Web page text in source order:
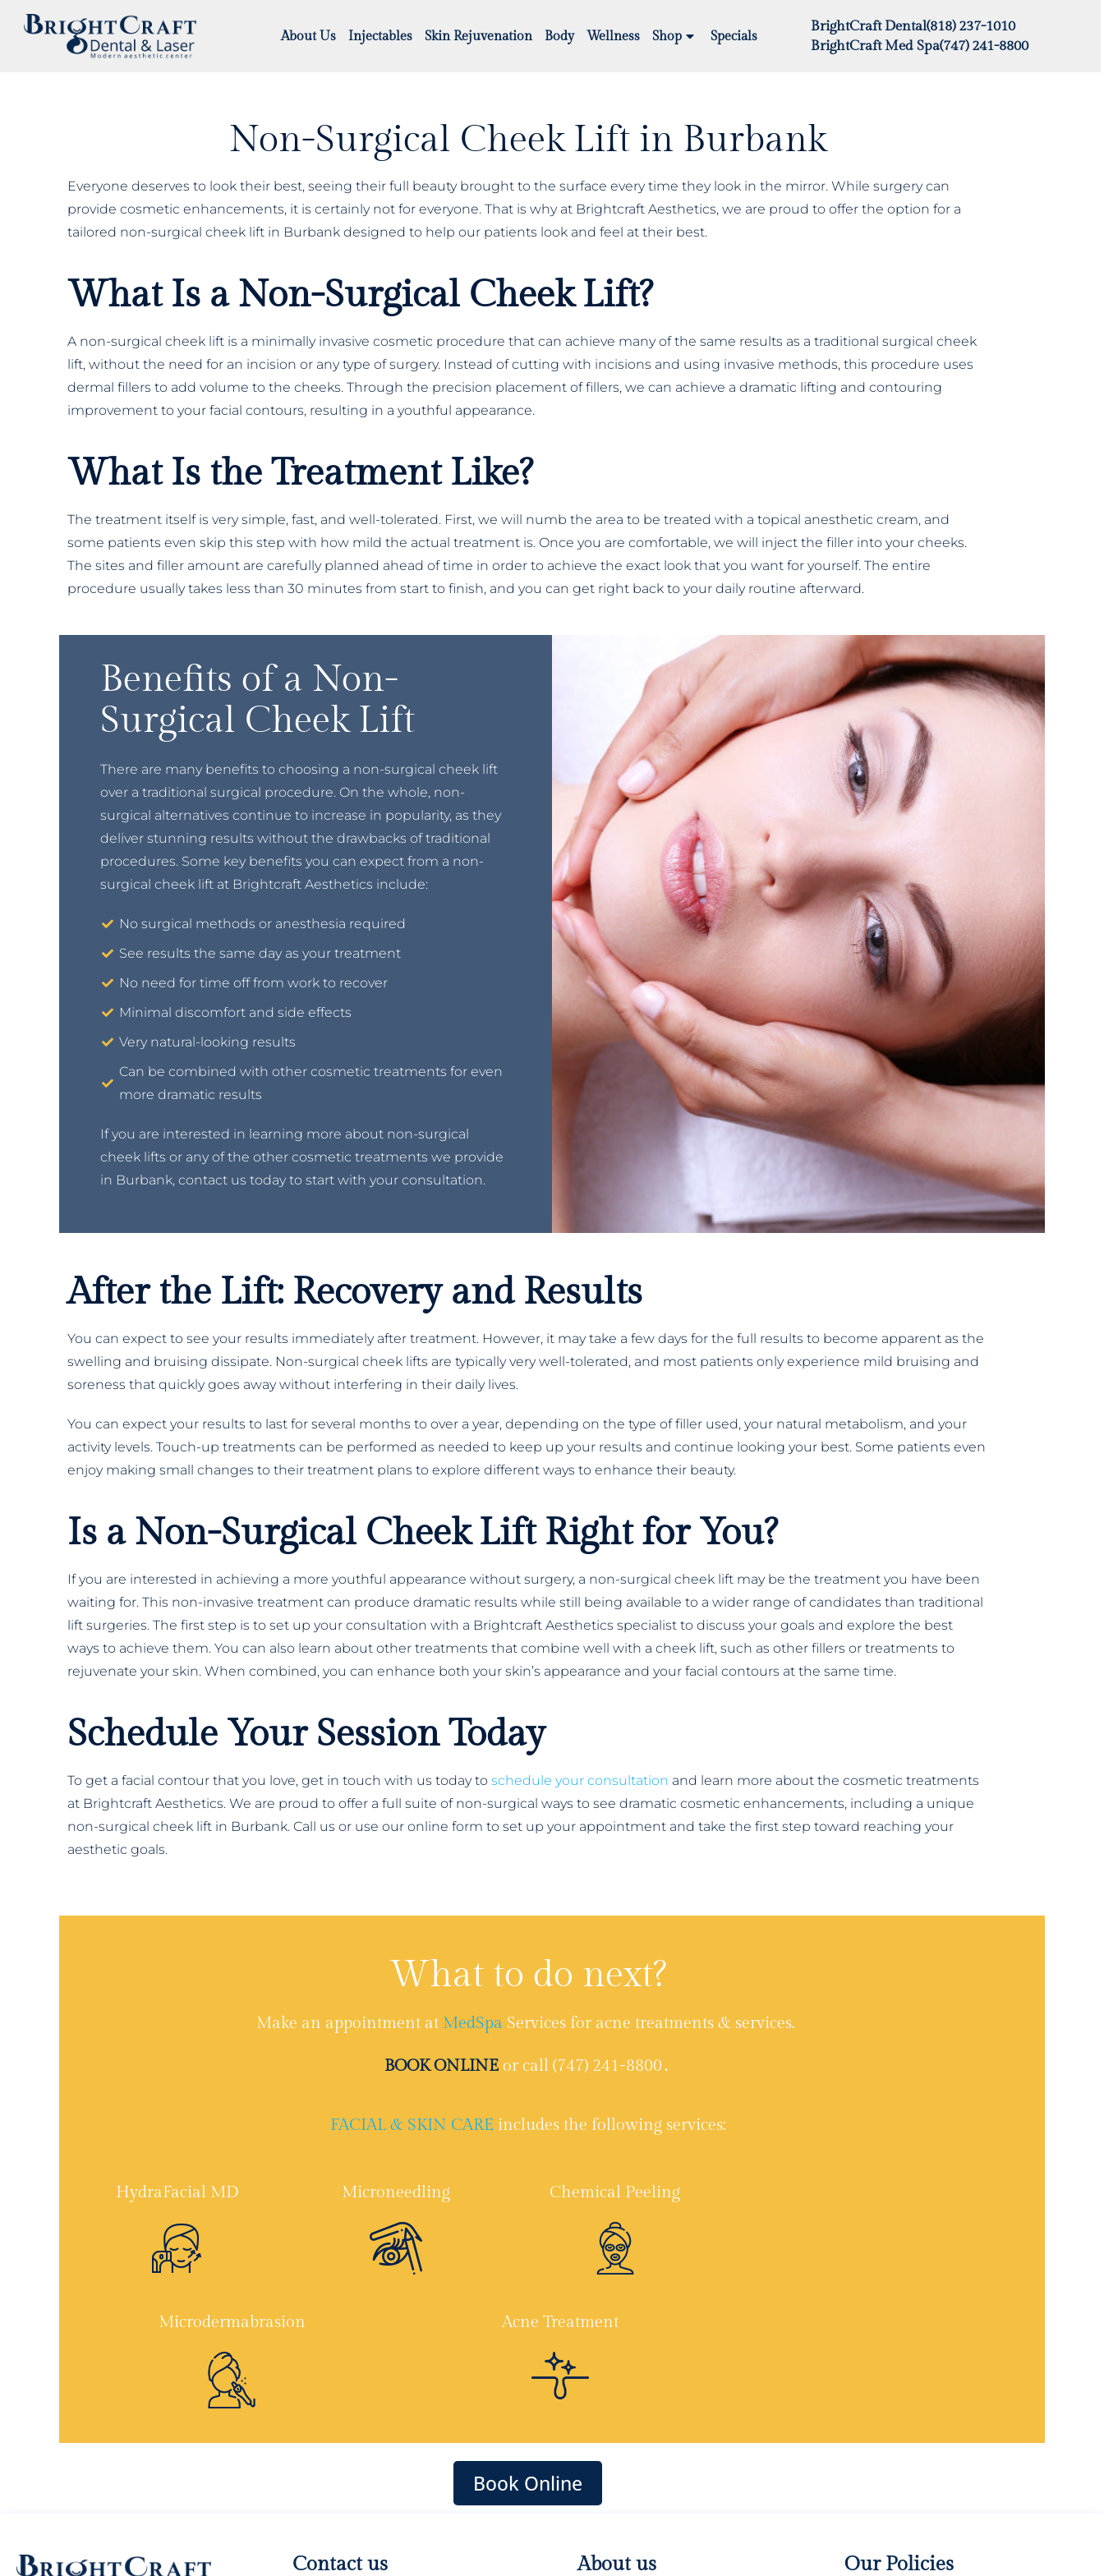
About Us Injectables Skin Rejuvenation Body Wellness Shop Specials
BrightCraft Dental(818) 237-1010
BrightCraft Med Spa(747) 241-8800
Non-Surgical Cheek Lift in Burbank
Everyone deserves to look their best, seeing their full beauty brought to the surface every time they look in the mirror. While surgery can
provide cosmetic enhancements, it is certainly not for everyone. That is why at Brightcraft Aesthetics, we are proud to offer the option for a
tailored non-surgical cheek lift in Burbank designed to help our patients look and feel at their best.
What Is a Non-Surgical Cheek Lift?
A non-surgical cheek lift is a minimally invasive cosmetic procedure that can achieve many of the same results as a traditional surgical cheek
lift, without the need for an incision or any type of surgery. Instead of cutting with incisions and using invasive methods, this procedure uses
dermal fillers to add volume to the cheeks. Through the precision placement of fillers, we can achieve a dramatic lifting and contouring
improvement to your facial contours, resulting in a youthful appearance.
What Is the Treatment Like?
The treatment itself is very simple, fast, and well-tolerated. First, we will numb the area to be treated with a topical anesthetic cream, and
some patients even skip this step with how mild the actual treatment is. Once you are comfortable, we will inject the filler into your cheeks.
The sites and filler amount are carefully planned ahead of time in order to achieve the exact look that you want for yourself. The entire
procedure usually takes less than 30 minutes from start to finish, and you can get right back to your daily routine afterward.
Benefits of a Non-
Surgical Cheek Lift
There are many benefits to choosing a non-surgical cheek lift
over a traditional surgical procedure. On the whole, non-
surgical alternatives continue to increase in popularity, as they
deliver stunning results without the drawbacks of traditional
procedures. Some key benefits you can expect from a non-
surgical cheek lift at Brightcraft Aesthetics include:
No surgical methods or anesthesia required
See results the same day as your treatment
No need for time off from work to recover
Minimal discomfort and side effects
Very natural-looking results
Can be combined with other cosmetic treatments for even
more dramatic results
If you are interested in learning more about non-surgical
cheek lifts or any of the other cosmetic treatments we provide
in Burbank, contact us today to start with your consultation.
After the Lift: Recovery and Results
You can expect to see your results immediately after treatment. However, it may take a few days for the full results to become apparent as the
swelling and bruising dissipate. Non-surgical cheek lifts are typically very well-tolerated, and most patients only experience mild bruising and
soreness that quickly goes away without interfering in their daily lives.
You can expect your results to last for several months to over a year, depending on the type of filler used, your natural metabolism, and your
activity levels. Touch-up treatments can be performed as needed to keep up your results and continue looking your best. Some patients even
enjoy making small changes to their treatment plans to explore different ways to enhance their beauty.
Is a Non-Surgical Cheek Lift Right for You?
If you are interested in achieving a more youthful appearance without surgery, a non-surgical cheek lift may be the treatment you have been
waiting for. This non-invasive treatment can produce dramatic results while still being available to a wider range of candidates than traditional
lift surgeries. The first step is to set up your consultation with a Brightcraft Aesthetics specialist to discuss your goals and explore the best
ways to achieve them. You can also learn about other treatments that combine well with a cheek lift, such as other fillers or treatments to
rejuvenate your skin. When combined, you can enhance both your skin’s appearance and your facial contours at the same time.
Schedule Your Session Today
To get a facial contour that you love, get in touch with us today to schedule your consultation and learn more about the cosmetic treatments
at Brightcraft Aesthetics. We are proud to offer a full suite of non-surgical ways to see dramatic cosmetic enhancements, including a unique
non-surgical cheek lift in Burbank. Call us or use our online form to set up your appointment and take the first step toward reaching your
aesthetic goals.
What to do next?
Make an appointment at MedSpa Services for acne treatments & services.
BOOK ONLINE or call (747) 241-8800․
FACIAL & SKIN CARE includes the following services:
HydraFacial MD Microneedling Chemical Peeling
Microdermabrasion Acne Treatment
Book Online
Contact us About us Our Policies